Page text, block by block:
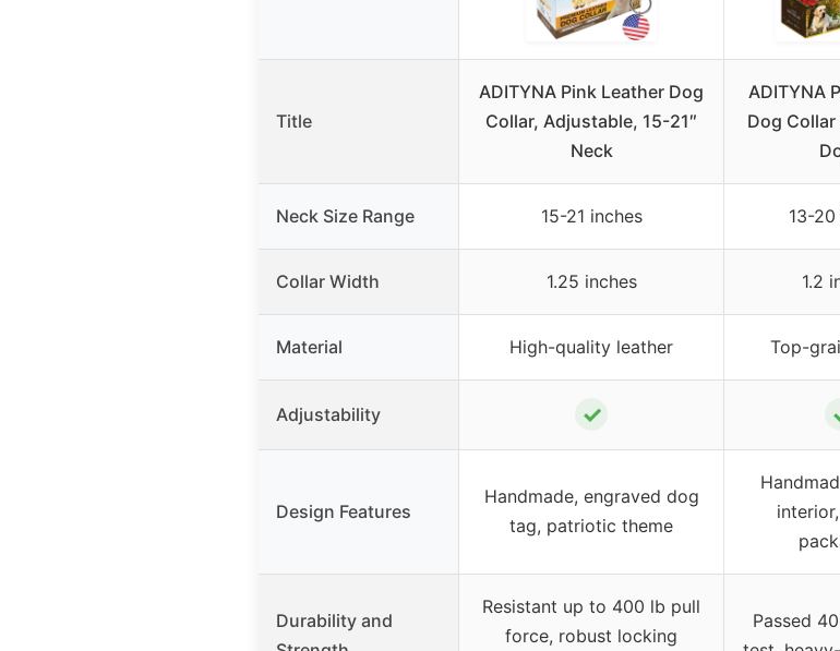
Title
ADITYNA Pink Leather Dog
Collar, Adjustable, 15-21″
Neck
ADITYNA
Dog
Neck Size Range 15-21 inches 13-
Collar Width 1.25 inches 1.2
Material High-quality leather Top-
Adjustability ✓
Design Features
Handmade, engraved dog
tag, patriotic theme
Durability and
Resistant up to 400 lb pull
force, robust locking
Passed